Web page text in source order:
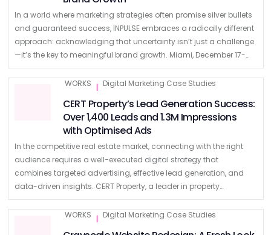
In a world where marketing strategies often promise silver bullets
and guaranteed success, INPULSE embraces a radically different
approach: acknowledging that uncertainty isn’t just a challenge
—it’s the key to meaningful brand growth. Miami, December 17-
“Marketing today is filled with …
WORKS | Digital Marketing Case Studies
CERT Property’s Lead Generation Success:
Over 1,400 Leads and 1.3M Impressions
with Optimised Ads
In the competitive real estate market, connecting with the right
audience requires a well-executed digital strategy that
combines targeted advertising, effective lead generation, and
data-driven insights. CERT Property, a leader in property
development, investment, and management, approached Mr
Digital to …
WORKS | Digital Marketing Case Studies